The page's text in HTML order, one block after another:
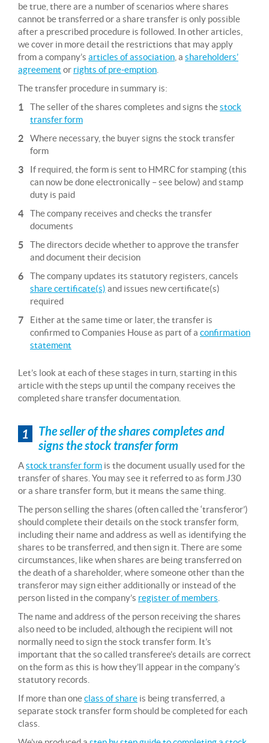
be true, there are a number of scenarios where shares
cannot be transferred or a share transfer is only possible
after a prescribed procedure is followed. In other articles,
we cover in more detail the restrictions that may apply
from a company’s articles of association , a shareholders’
agreement or rights of pre-emption
The transfer procedure in summary is:
The seller of the shares completes and signs thestock
transfer form
Where necessary, the buyer signs the stock transfer
form
If required, the form is sent to HMRC for stamping (this
can now be done electronically – see below) and stamp
duty is paid
The company receives and checks the transfer
documents
The directors decide whether to approve the transfer
and document their decision
The company updates its statutory registers, cancels
share certificate(s) and issues new certificate(s)
required
Either at the same time or later, the transfer is
confirmed to Companies House as part of a confirmation
statement
Let’s look at each of these stages in turn, starting in this
article with the steps up until the company receives the
completed share transfer documentation.
1
The seller of the shares completes and
signs the stock transfer form
Astock transfer form is the document usually used for the
transfer of shares. You may see it referred to as form J30
or a share transfer form, but it means the same thing.
The person selling the shares (often called the ‘transferor’)
should complete their details on the stock transfer form,
including their name and address as well as identifying the
shares to be transferred, and then sign it. There are some
circumstances, like when shares are being transferred on
the death of a shareholder, where someone other than the
transferor may sign either additionally or instead of the
person listed in the company’s register of members
The name and address of the person receiving the shares
also need to be included, although the recipient will not
normally need to sign the stock transfer form. It’s
important that the so called transferee’s details are correct
on the form as this is how they’ll appear in the company’s
statutory records.
If more than oneclass of share is being transferred, a
separate stock transfer form should be completed for each
class.